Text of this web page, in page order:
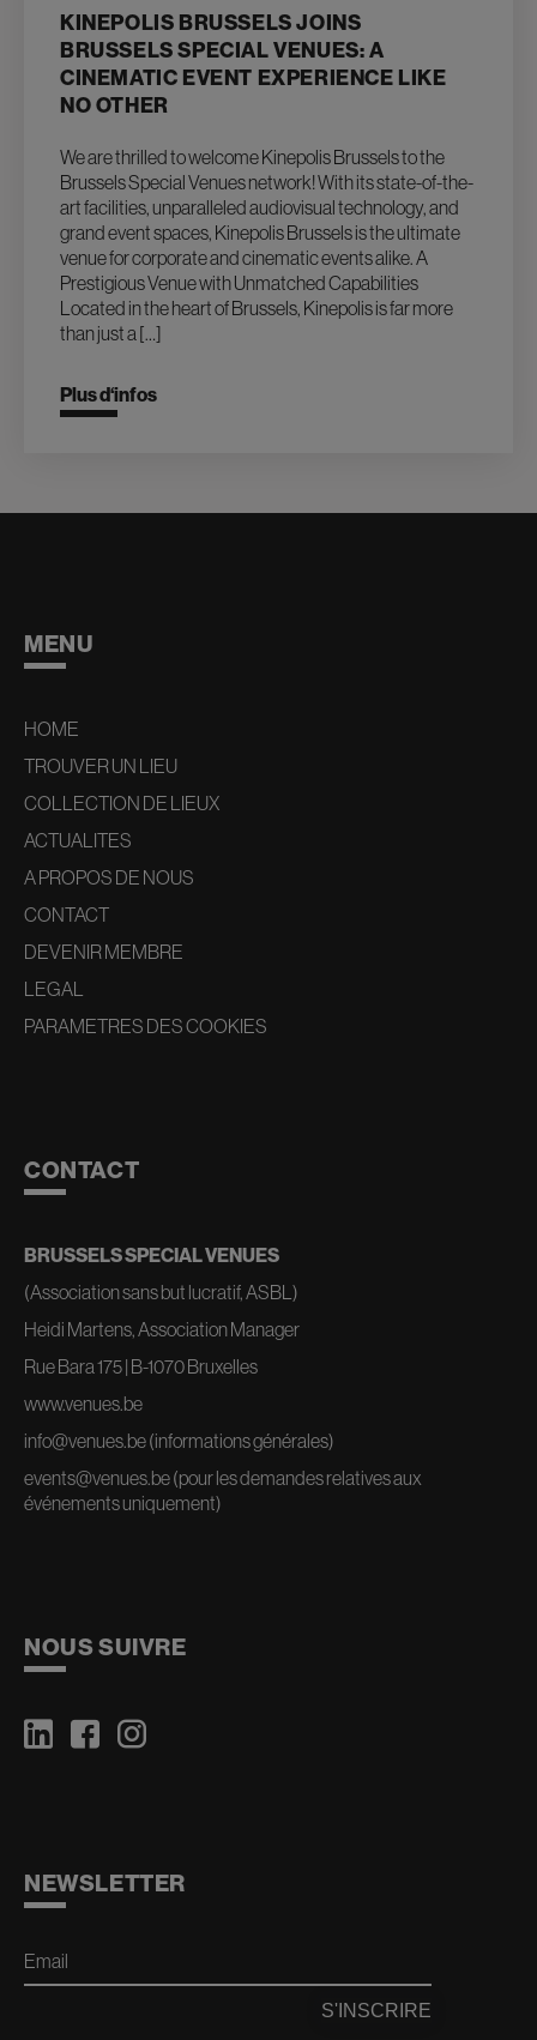
KINEPOLIS BRUSSELS JOINS
BRUSSELS SPECIAL VENUES: A
CINEMATIC EVENT EXPERIENCE LIKE
NO OTHER
We are thrilled to welcome Kinepolis Brussels to the
Brussels Special Venues network! With its state-of-the-
art facilities, unparalleled audiovisual technology, and
grand event spaces, Kinepolis Brussels is the ultimate
venue for corporate and cinematic events alike. A
Prestigious Venue with Unmatched Capabilities
Located in the heart of Brussels, Kinepolis is far more
than just a […]
Plus d‘infos
MENU
HOME
TROUVER UN LIEU
COLLECTION DE LIEUX
ACTUALITES
A PROPOS DE NOUS
CONTACT
DEVENIR MEMBRE
LEGAL
PARAMETRES DES COOKIES
CONTACT
BRUSSELS SPECIAL VENUES
(Association sans but lucratif, ASBL)
Heidi Martens, Association Manager
Rue Bara 175 | B-1070 Bruxelles
www.venues.be
info@venues.be(informations générales)
events@venues.be(pour les demandes relatives aux
événements uniquement)
NOUS SUIVRE
NEWSLETTER
Email
S'INSCRIRE